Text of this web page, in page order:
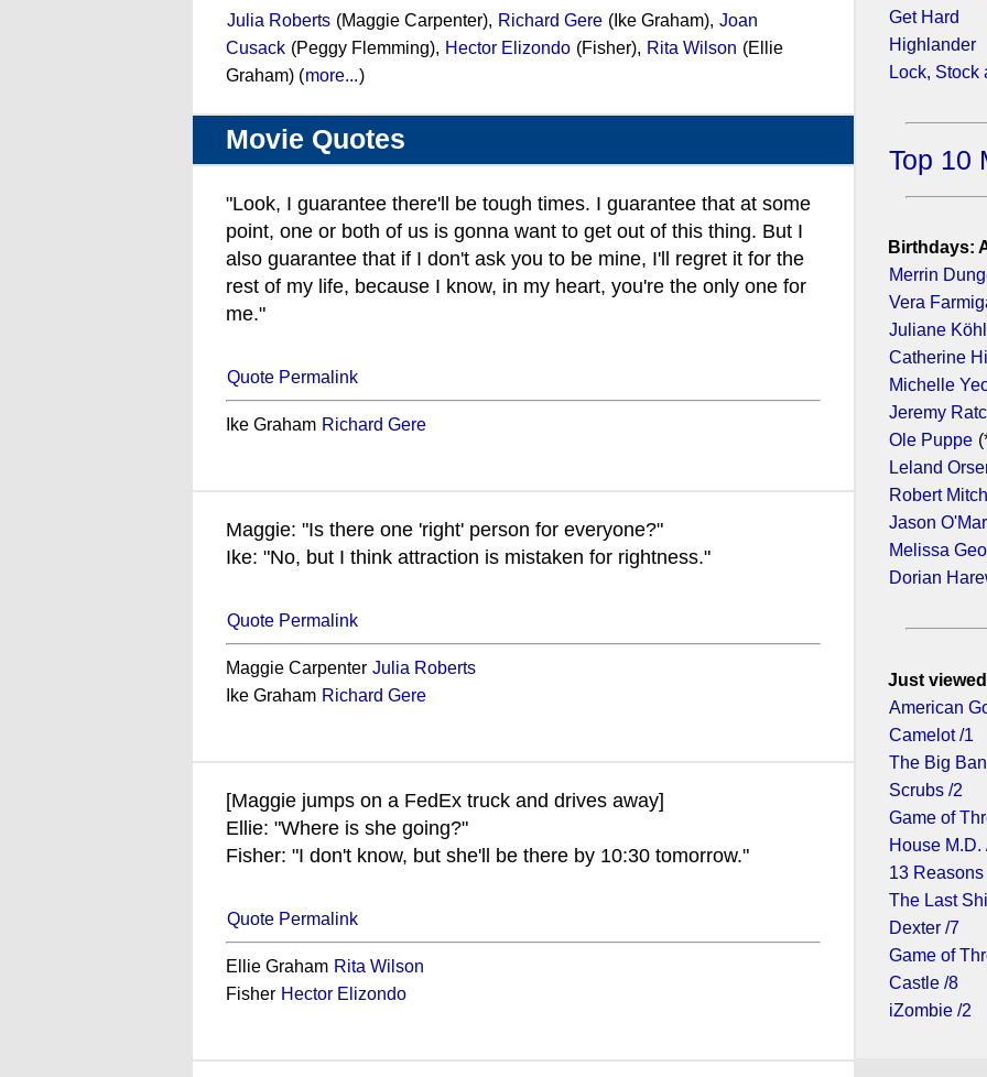
Julia Roberts (Maggie Carpenter), Richard Gere (Ike Graham), Joan
Cusack (Peggy Flemming), Hector Elizondo (Fisher), Rita Wilson (Ellie
Graham) (more...)
Movie Quotes
"Look, I guarantee there'll be tough times. I guarantee that at some
point, one or both of us is gonna want to get out of this thing. But I
also guarantee that if I don't ask you to be mine, I'll regret it for the
rest of my life, because I know, in my heart, you're the only one for
me."
Quote Permalink
Ike Graham Richard Gere
Maggie: "Is there one 'right' person for everyone?"
Ike: "No, but I think attraction is mistaken for rightness."
Quote Permalink
Maggie Carpenter Julia Roberts
Ike Graham Richard Gere
[Maggie jumps on a FedEx truck and drives away]
Ellie: "Where is she going?"
Fisher: "I don't know, but she'll be there by 10:30 tomorrow."
Quote Permalink
Ellie Graham Rita Wilson
Fisher Hector Elizondo
Get Hard
Highlander
Lock, Stock
Top 10
Birthdays:
Merrin
Vera
Juliane
Catherine
Michelle
Jeremy
Ole Puppe
Leland
Robert
Jason
Melissa
Dorian
Just
American
Camelot /1
The Big
Scrubs /2
Game of
House M.D.
13 Reasons
The Last
Dexter /7
Game of
Castle /8
iZombie /2